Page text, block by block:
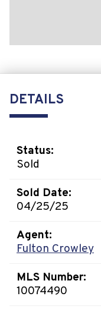
DETAILS
Status:
Sold
Sold Date:
04/25/25
Agent:
Fulton Crowley
MLS Number:
10074490